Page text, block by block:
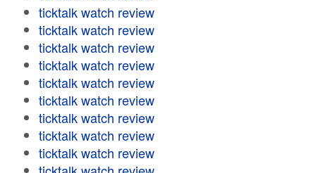
ticktalk watch review
ticktalk watch review
ticktalk watch review
ticktalk watch review
ticktalk watch review
ticktalk watch review
ticktalk watch review
ticktalk watch review
ticktalk watch review